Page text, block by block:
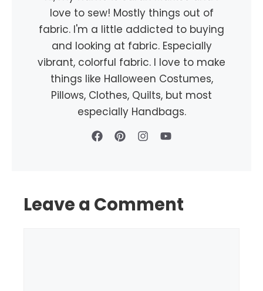
love to sew! Mostly things out of
fabric. I'm a little addicted to buying
and looking at fabric. Especially
vibrant, colorful fabric. I love to make
things like Halloween Costumes,
Pillows, Clothes, Quilts, but most
especially Handbags.
Leave a Comment